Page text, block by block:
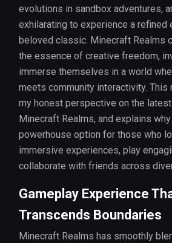
evolutions in sandbox adventures,
exhilarating to experience a refined
beloved classic. Minecraft Realms
the essence of creative freedom,
immerse themselves in a world
meets community interactivity. This
my honest perspective on the
Minecraft Realms, and explains
powerhouse option for those who
immersive experiences, play
collaborate with friends across
Gameplay Experience
Transcends Boundaries
Minecraft Realms has smoothly